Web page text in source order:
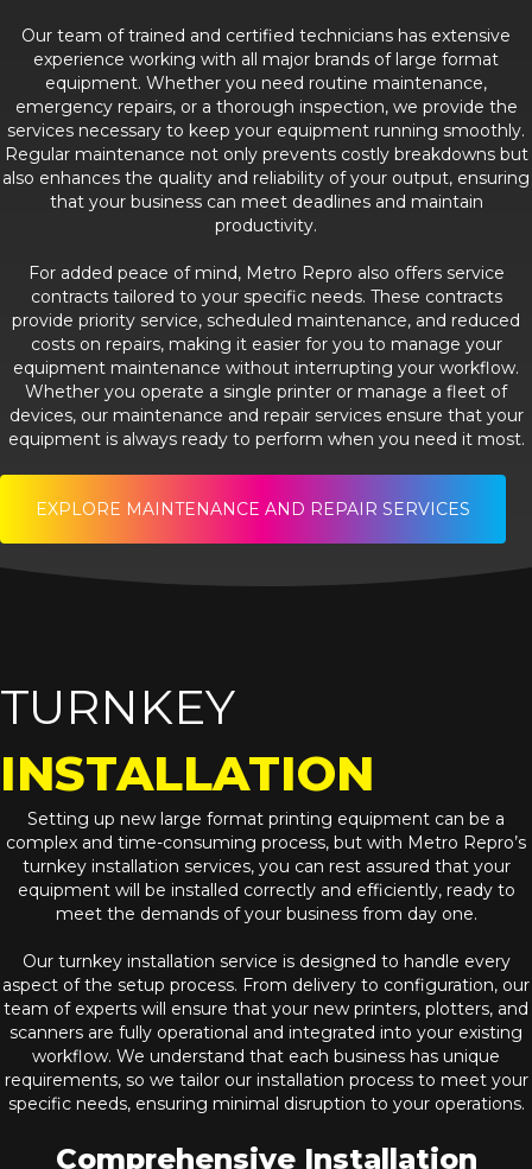
Our team of trained and certified technicians has extensive
experience working with all major brands of large format
equipment. Whether you need routine maintenance,
emergency repairs, or a thorough inspection, we provide the
services necessary to keep your equipment running smoothly.
Regular maintenance not only prevents costly breakdowns but
also enhances the quality and reliability of your output, ensuring
that your business can meet deadlines and maintain
productivity.
For added peace of mind, Metro Repro also offers service
contracts tailored to your specific needs. These contracts
provide priority service, scheduled maintenance, and reduced
costs on repairs, making it easier for you to manage your
equipment maintenance without interrupting your workflow.
Whether you operate a single printer or manage a fleet of
devices, our maintenance and repair services ensure that your
equipment is always ready to perform when you need it most.
EXPLORE MAINTENANCE AND REPAIR SERVICES
TURNKEY
INSTALLATION
Setting up new large format printing equipment can be a
complex and time-consuming process, but with Metro Repro’s
turnkey installation services, you can rest assured that your
equipment will be installed correctly and efficiently, ready to
meet the demands of your business from day one.
Our turnkey installation service is designed to handle every
aspect of the setup process. From delivery to configuration, our
team of experts will ensure that your new printers, plotters, and
scanners are fully operational and integrated into your existing
workflow. We understand that each business has unique
requirements, so we tailor our installation process to meet your
specific needs, ensuring minimal disruption to your operations.
Comprehensive Installation